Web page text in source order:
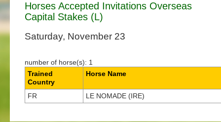
Horses Accepted Invitations Overseas
Capital Stakes (L)
Saturday, November 23
number of horse(s): 1
Trained
Country
Horse Name
FR LE NOMADE (IRE)